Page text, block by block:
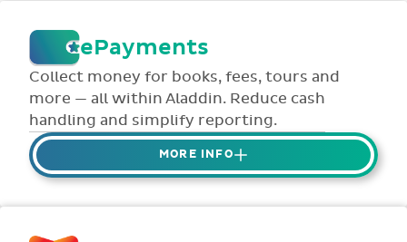
ePayments
Collect money for books, fees, tours and
more — all within Aladdin. Reduce cash
handling and simplify reporting.
MORE INFO
Collect credit / debit card ePayments from
parents online via Aladdin.
Collected money is deposited directly to